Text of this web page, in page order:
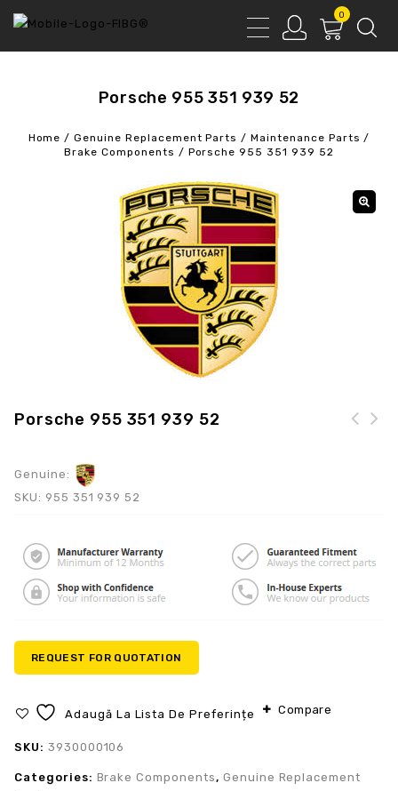
0
Porsche 955 351 939 52
Home /Genuine Replacement Parts /Maintenance Parts /
Brake Components / Porsche 955 351 939 52
Porsche 955 351 939 52
Genuine:
SKU: 955 351 939 52
REQUEST FOR QUOTATION
Adaugă La Lista De Preferințe Compare
SKU: 3930000106
Categories: Brake Components, Genuine Replacement